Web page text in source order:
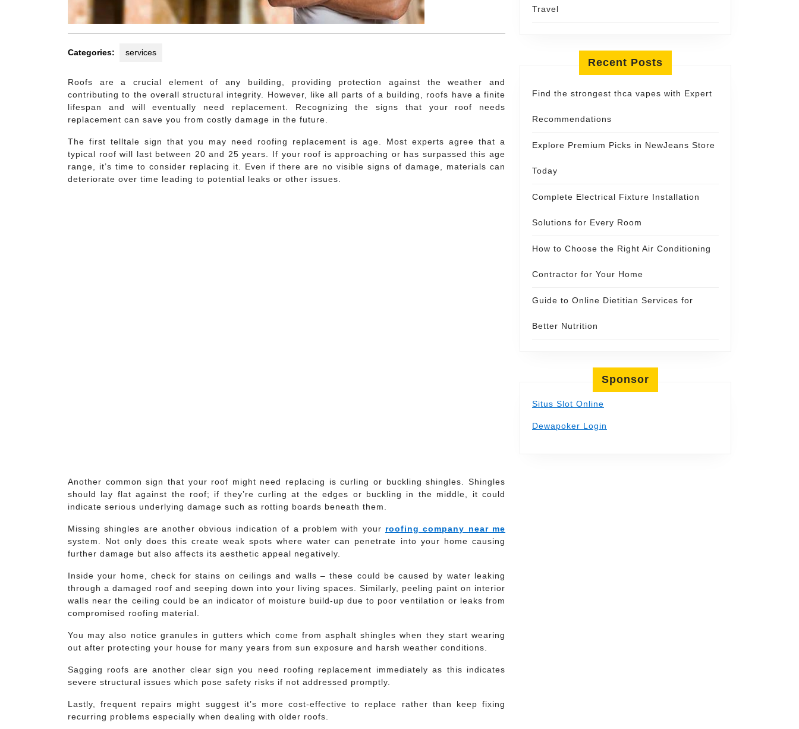
Categories: services
Roofs are a crucial element of any building, providing protection against the weather and
contributing to the overall structural integrity. However, like all parts of a building, roofs have a finite
lifespan and will eventually need replacement. Recognizing the signs that your roof needs
replacement can save you from costly damage in the future.
The first telltale sign that you may need roofing replacement is age. Most experts agree that a
typical roof will last between 20 and 25 years. If your roof is approaching or has surpassed this age
range, it’s time to consider replacing it. Even if there are no visible signs of damage, materials can
deteriorate over time leading to potential leaks or other issues.
Another common sign that your roof might need replacing is curling or buckling shingles. Shingles
should lay flat against the roof; if they’re curling at the edges or buckling in the middle, it could
indicate serious underlying damage such as rotting boards beneath them.
Missing shingles are another obvious indication of a problem with your roofing company near me
system. Not only does this create weak spots where water can penetrate into your home causing
further damage but also affects its aesthetic appeal negatively.
Inside your home, check for stains on ceilings and walls – these could be caused by water leaking
through a damaged roof and seeping down into your living spaces. Similarly, peeling paint on interior
walls near the ceiling could be an indicator of moisture build-up due to poor ventilation or leaks from
compromised roofing material.
You may also notice granules in gutters which come from asphalt shingles when they start wearing
out after protecting your house for many years from sun exposure and harsh weather conditions.
Sagging roofs are another clear sign you need roofing replacement immediately as this indicates
severe structural issues which pose safety risks if not addressed promptly.
Lastly, frequent repairs might suggest it’s more cost-effective to replace rather than keep fixing
recurring problems especially when dealing with older roofs.
Travel
Recent Posts
Find the strongest thca vapes with Expert
Recommendations
Explore Premium Picks in NewJeans Store
Today
Complete Electrical Fixture Installation
Solutions for Every Room
How to Choose the Right Air Conditioning
Contractor for Your Home
Guide to Online Dietitian Services for
Better Nutrition
Sponsor
Situs Slot Online
Dewapoker Login